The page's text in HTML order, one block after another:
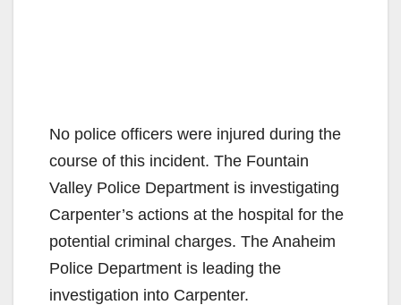
No police officers were injured during the
course of this incident. The Fountain
Valley Police Department is investigating
Carpenter’s actions at the hospital for the
potential criminal charges. The Anaheim
Police Department is leading the
investigation into Carpenter.